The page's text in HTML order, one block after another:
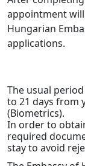
appointment will
Hungarian
applications.
The usual
to 21 days from
(Biometrics).
In order to
required
stay to avoid